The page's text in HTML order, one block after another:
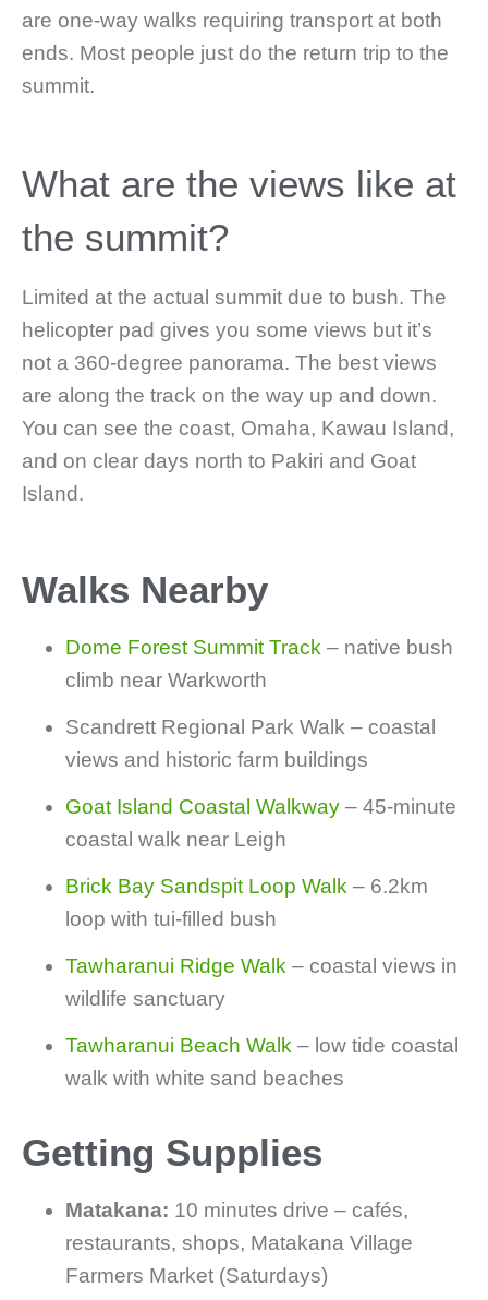
are one-way walks requiring transport at both
ends. Most people just do the return trip to the
summit.
What are the views like at
the summit?
Limited at the actual summit due to bush. The
helicopter pad gives you some views but it’s
not a 360-degree panorama. The best views
are along the track on the way up and down.
You can see the coast, Omaha, Kawau Island,
and on clear days north to Pakiri and Goat
Island.
Walks Nearby
Dome Forest Summit Track – native bush
climb near Warkworth
Scandrett Regional Park Walk – coastal
views and historic farm buildings
Goat Island Coastal Walkway – 45-minute
coastal walk near Leigh
Brick Bay Sandspit Loop Walk – 6.2km
loop with tui-filled bush
Tawharanui Ridge Walk – coastal views in
wildlife sanctuary
Tawharanui Beach Walk – low tide coastal
walk with white sand beaches
Getting Supplies
Matakana: 10 minutes drive – cafés,
restaurants, shops, Matakana Village
Farmers Market (Saturdays)